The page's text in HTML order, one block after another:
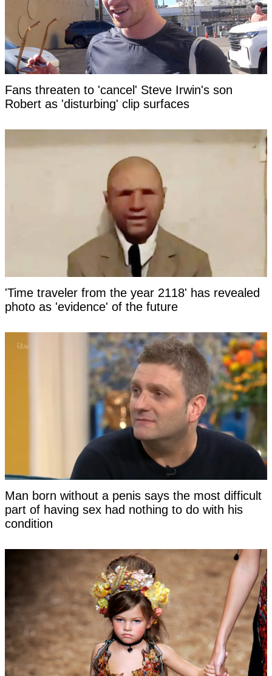
Fans threaten to 'cancel' Steve Irwin's son
Robert as 'disturbing' clip surfaces
'Time traveler from the year 2118' has revealed
photo as 'evidence' of the future
Man born without a penis says the most difficult
part of having sex had nothing to do with his
condition